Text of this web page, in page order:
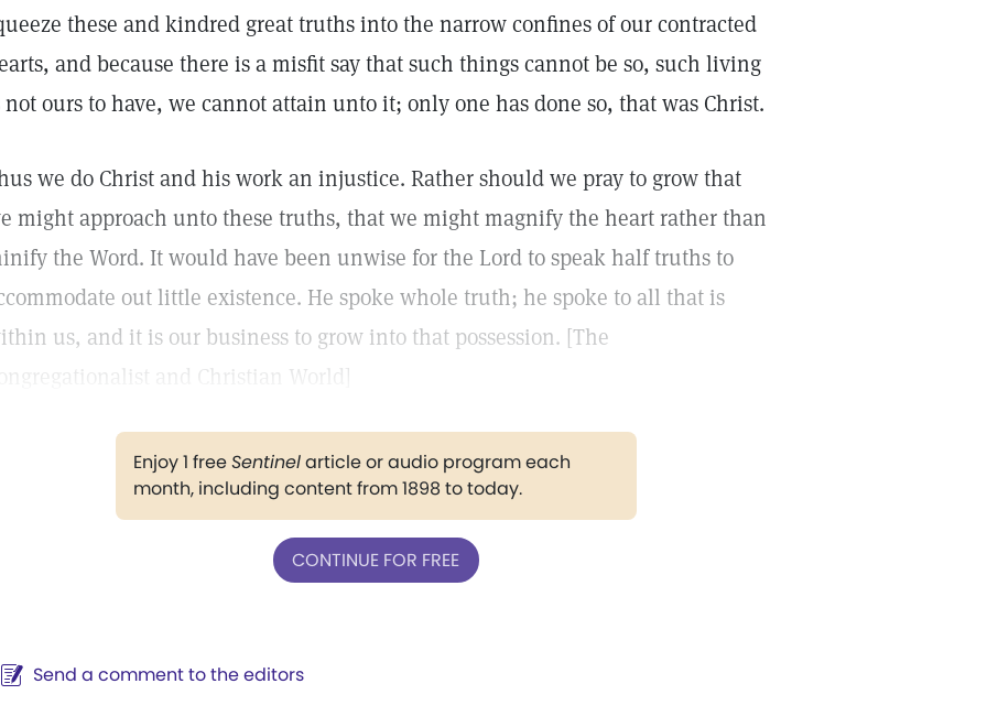
these and kindred great truths into the narrow confines of our contracted
and because there is a misfit say that such things cannot be so, such living
not ours to have, we cannot attain unto it; only one has done so, that was Christ.
we do Christ and his work an injustice. Rather should we pray to grow that
might approach unto these truths, that we might magnify the heart rather than
the Word. It would have been unwise for the Lord to speak half truths to
out little existence. He spoke whole truth; he spoke to all that is
us, and it is our business to grow into that possession. [The
and Christian World]
Enjoy 1 freeSentinelarticle or audio program each
month, including content from 1898 to today.
CONTINUE FOR FREE
Send a comment to the editors